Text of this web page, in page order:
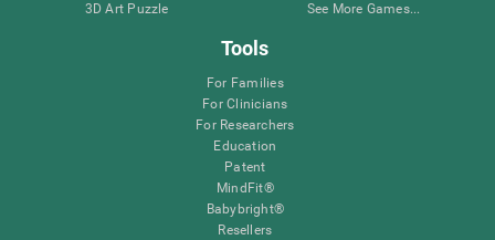
3D Art Puzzle
See More Games...
Tools
For Families
For Clinicians
For Researchers
Education
Patent
MindFit®
Babybright®
Resellers